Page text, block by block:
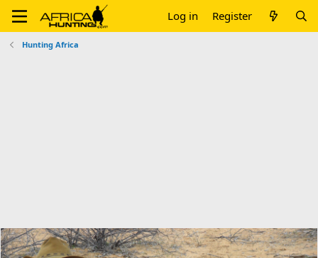
Log in Register
Hunting Africa